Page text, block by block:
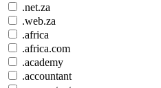
.net.za
.web.za
.africa
.africa.com
.academy
.accountant